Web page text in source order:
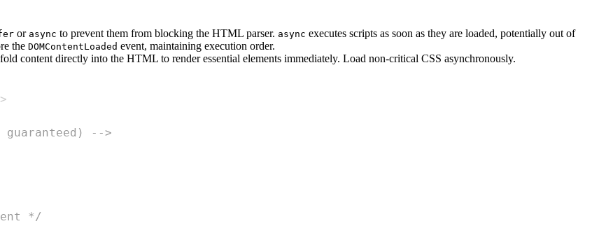
or async to prevent them from blocking the HTML parser. async executes scripts as soon as they are loaded, potentially out of
the DOMContentLoaded event, maintaining execution order.
content directly into the HTML to render essential elements immediately. Load non-critical CSS asynchronously.
>
-->
*/